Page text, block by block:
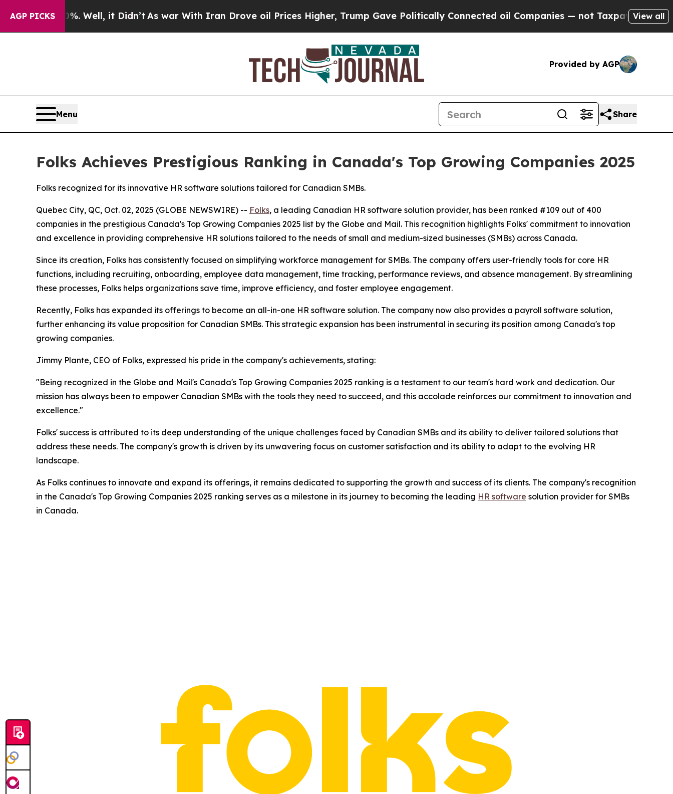
AGP PICKS
40%. Well, it Didn’tAs war With Iran Drove oil Prices Higher, Trump Gave Politically Connected oil Companies — not Taxpayers — the Chance
View all
Provided by AGP
Menu Share
Folks Achieves Prestigious Ranking in Canada's Top Growing Companies 2025
Folks recognized for its innovative HR software solutions tailored for Canadian SMBs.
Quebec City, QC, Oct. 02, 2025 (GLOBE NEWSWIRE) -- Folks, a leading Canadian HR software solution provider, has been ranked #109 out of 400
companies in the prestigious Canada's Top Growing Companies 2025 list by the Globe and Mail. This recognition highlights Folks' commitment to innovation
and excellence in providing comprehensive HR solutions tailored to the needs of small and medium-sized businesses (SMBs) across Canada.
Since its creation, Folks has consistently focused on simplifying workforce management for SMBs. The company offers user-friendly tools for core HR
functions, including recruiting, onboarding, employee data management, time tracking, performance reviews, and absence management. By streamlining
these processes, Folks helps organizations save time, improve efficiency, and foster employee engagement.
Recently, Folks has expanded its offerings to become an all-in-one HR software solution. The company now also provides a payroll software solution,
further enhancing its value proposition for Canadian SMBs. This strategic expansion has been instrumental in securing its position among Canada's top
growing companies.
Jimmy Plante, CEO of Folks, expressed his pride in the company's achievements, stating:
"Being recognized in the Globe and Mail's Canada's Top Growing Companies 2025 ranking is a testament to our team's hard work and dedication. Our
mission has always been to empower Canadian SMBs with the tools they need to succeed, and this accolade reinforces our commitment to innovation and
excellence."
Folks' success is attributed to its deep understanding of the unique challenges faced by Canadian SMBs and its ability to deliver tailored solutions that
address these needs. The company's growth is driven by its unwavering focus on customer satisfaction and its ability to adapt to the evolving HR
landscape.
As Folks continues to innovate and expand its offerings, it remains dedicated to supporting the growth and success of its clients. The company's recognition
in the Canada's Top Growing Companies 2025 ranking serves as a milestone in its journey to becoming the leading HR software solution provider for SMBs
in Canada.